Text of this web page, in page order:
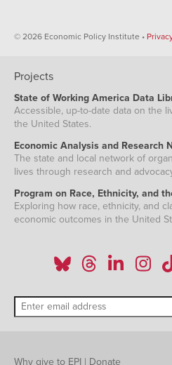
© 2026 Economic Policy Institute •
Projects
State of Working America Data
Accessible, up-to-date data on the
the United States.
Economic Analysis and Research
The state and local network of
lives through research and
Program on Race, Ethnicity, and
Exploring how race, ethnicity, and
economic outcomes in the United
Why give to EPI | Donate